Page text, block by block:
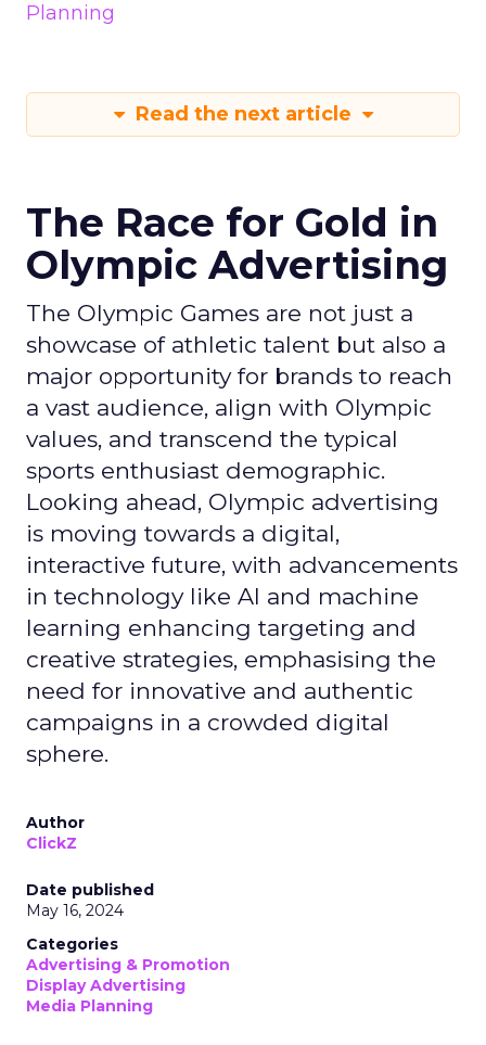
Planning
Read the next article
The Race for Gold in
Olympic Advertising
The Olympic Games are not just a
showcase of athletic talent but also a
major opportunity for brands to reach
a vast audience, align with Olympic
values, and transcend the typical
sports enthusiast demographic.
Looking ahead, Olympic advertising
is moving towards a digital,
interactive future, with advancements
in technology like AI and machine
learning enhancing targeting and
creative strategies, emphasising the
need for innovative and authentic
campaigns in a crowded digital
sphere.
Author
ClickZ
Date published
May 16, 2024
Categories
Advertising & Promotion
Display Advertising
Media Planning